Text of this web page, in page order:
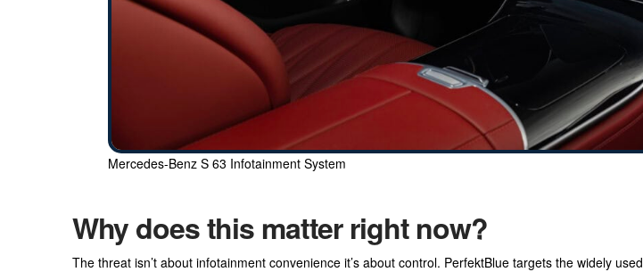
Mercedes-Benz S 63 Infotainment System
Why does this matter right now?
The threat isn’t about infotainment convenience it’s about control. PerfektBlue targets the widely used